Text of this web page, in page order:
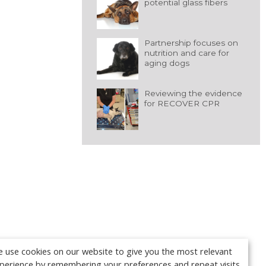
potential glass fibers
Partnership focuses on
nutrition and care for
aging dogs
Reviewing the evidence
for RECOVER CPR
use cookies on our website to give you the most relevant